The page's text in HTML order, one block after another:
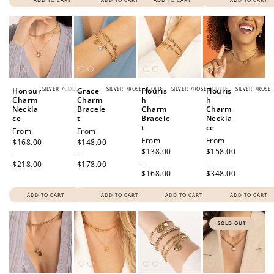
SILVER /GOLD
Honour
Charm
Neckla
ce
Regular
price
From
$168.00
-
$218.00
ADD TO CART
SILVER /ROSE /GOLD
Grace
Charm
Bracele
t
Regular
price
From
$148.00
-
$178.00
ADD TO CART
SILVER /ROSE /GOLD
Flouris
h
Charm
Bracele
t
Regular
price
From
$138.00
-
$168.00
ADD TO CART
SILVER /ROSE
Flouris
h
Charm
Neckla
ce
Regular
price
From
$158.00
-
$348.00
ADD TO CART
SOLD OUT